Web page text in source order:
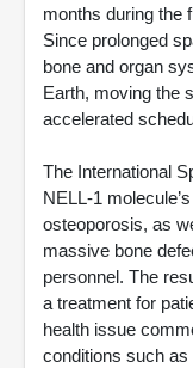
months during the
Since prolonged
bone and organ
Earth, moving the
accelerated
The International
NELL-1
osteoporosis, as
massive bone
personnel. The
a treatment for
health issue
conditions such